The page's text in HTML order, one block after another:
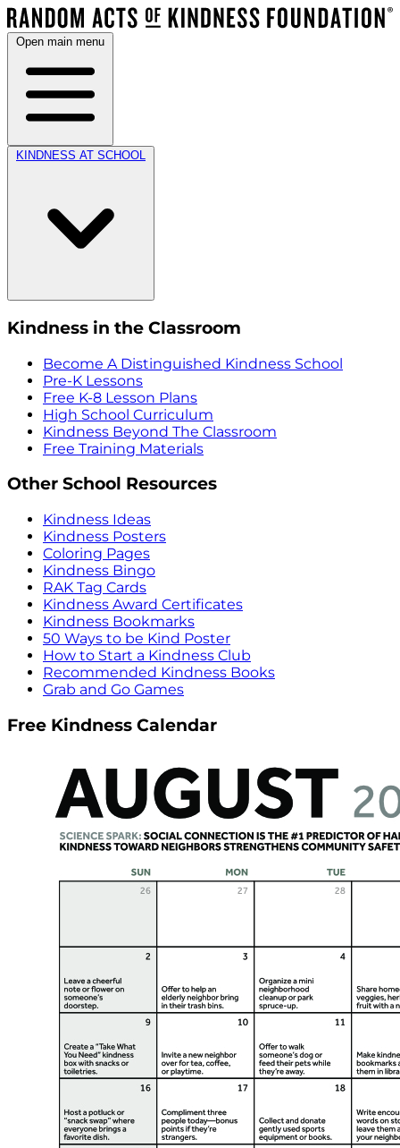
Open main menu
KINDNESS AT SCHOOL
Kindness in the Classroom
Become A Distinguished Kindness School
Pre-K Lessons
Free K-8 Lesson Plans
High School Curriculum
Kindness Beyond The Classroom
Free Training Materials
Other School Resources
Kindness Ideas
Kindness Posters
Coloring Pages
Kindness Bingo
RAK Tag Cards
Kindness Award Certificates
Kindness Bookmarks
50 Ways to be Kind Poster
How to Start a Kindness Club
Recommended Kindness Books
Grab and Go Games
Free Kindness Calendar